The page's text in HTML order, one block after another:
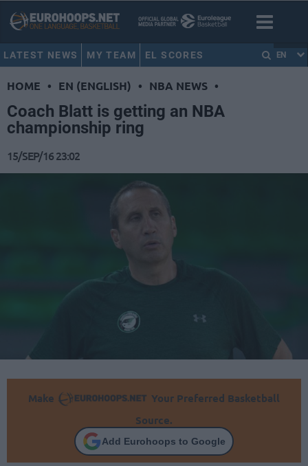
LATEST NEWS MY TEAM EL SCORES EN
HOME • EN (ENGLISH) • NBA NEWS •
Coach Blatt is getting an NBA
championship ring
15/SEP/16 23:02
Make
Your Preferred Basketball
Source.
Add Eurohoops to Google